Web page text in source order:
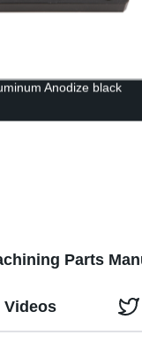
Anodize black
Parts
Videos